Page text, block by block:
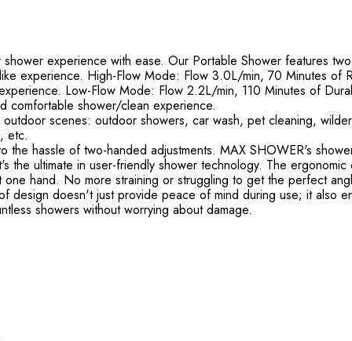
experience with ease. Our Portable Shower features
experience. High-Flow Mode: Flow 3.0L/min, 70 Minutes of
Low-Flow Mode: Flow 2.2L/min, 110 Minutes of
comfortable shower/clean experience.
scenes: outdoor showers, car wash, pet cleaning,
etc.
the hassle of two-handed adjustments. MAX SHOWER's
the ultimate in user-friendly shower technology. The
one hand. No more straining or struggling to get the perfect
design doesn't just provide peace of mind during use; it also
showers without worrying about damage.